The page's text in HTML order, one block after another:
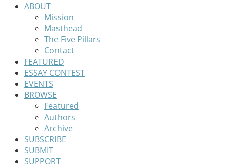
ABOUT
Mission
Masthead
The Five Pillars
Contact
FEATURED
ESSAY CONTEST
EVENTS
BROWSE
Featured
Authors
Archive
SUBSCRIBE
SUBMIT
SUPPORT